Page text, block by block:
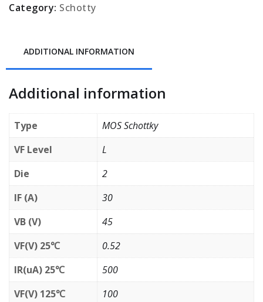
Category: Schotty
ADDITIONAL INFORMATION
Additional information
Type
MOS Schottky
VF Level
L
Die
2
IF (A)
30
VB (V)
45
VF(V) 25℃
0.52
IR(uA) 25℃
500
VF(V) 125℃
100